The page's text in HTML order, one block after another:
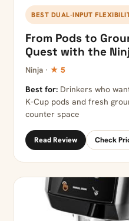
BEST DUAL-INPUT
From Pods to
Quest with the
Ninja · ★ 5
Best for: Drinkers who
K-Cup pods and fresh
counter space
Read Review Check